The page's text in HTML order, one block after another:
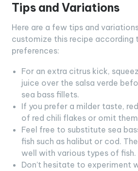
Tips and Variations
Here are a few tips and
customize this recipe according
preferences:
For an extra citrus kick,
juice over the salsa verde
sea bass fillets.
If you prefer a milder taste,
of red chili flakes or omit
Feel free to substitute sea
fish such as halibut or cod.
well with various types of fish.
Don’t hesitate to experiment